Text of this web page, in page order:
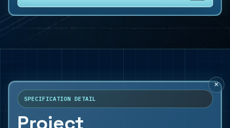
×
SPECIFICATION DETAIL